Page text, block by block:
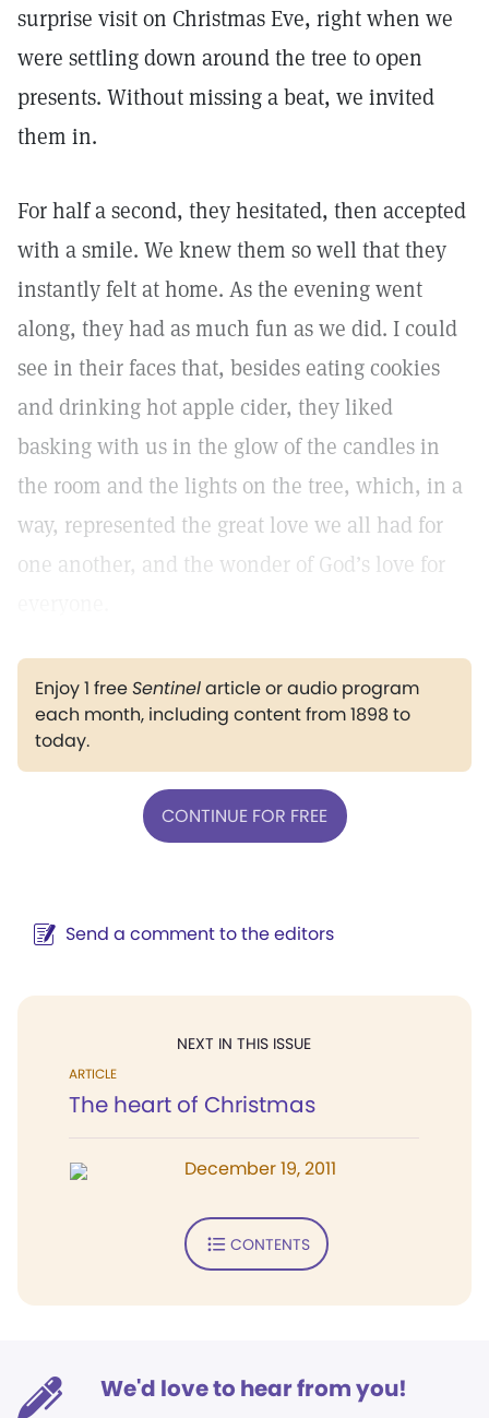
surprise visit on Christmas Eve, right when we
were settling down around the tree to open
presents. Without missing a beat, we invited
them in.
For half a second, they hesitated, then accepted
with a smile. We knew them so well that they
instantly felt at home. As the evening went
along, they had as much fun as we did. I could
see in their faces that, besides eating cookies
and drinking hot apple cider, they liked
basking with us in the glow of the candles in
the room and the lights on the tree, which, in a
way, represented the great love we all had for
one another, and the wonder of God’s love for
Enjoy 1 freeSentinelarticle or audio program
each month, including content from 1898 to
today.
CONTINUE FOR FREE
Send a comment to the editors
NEXT IN THIS ISSUE
ARTICLE
The heart of Christmas
December 19, 2011
CONTENTS
We'd love to hear from you!